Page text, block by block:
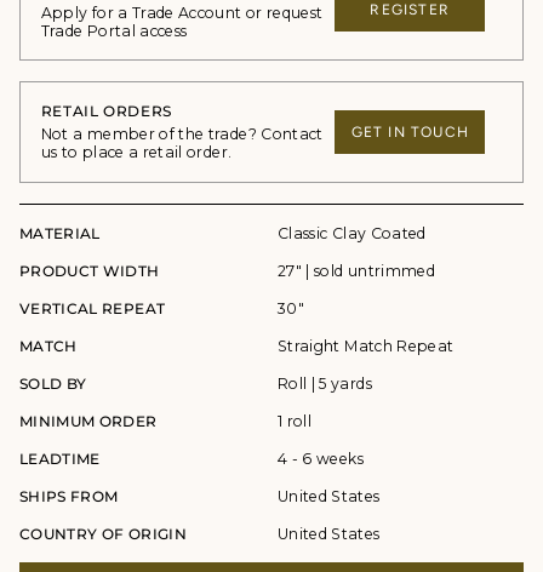
Apply for a Trade Account or request
Trade Portal access
REGISTER
RETAIL ORDERS
Not a member of the trade? Contact
us to place a retail order.
GET IN TOUCH
MATERIAL Classic Clay Coated
PRODUCT WIDTH 27" | sold untrimmed
VERTICAL REPEAT 30"
MATCH Straight Match Repeat
SOLD BY Roll | 5 yards
MINIMUM ORDER 1 roll
LEADTIME 4 - 6 weeks
SHIPS FROM United States
COUNTRY OF ORIGIN United States